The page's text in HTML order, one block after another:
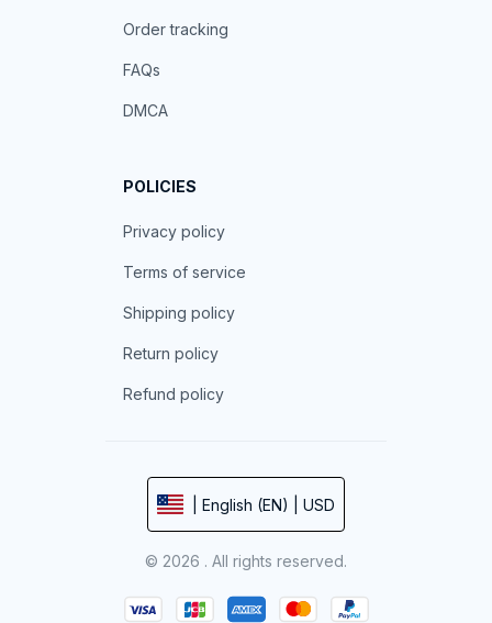
Order tracking
FAQs
DMCA
POLICIES
Privacy policy
Terms of service
Shipping policy
Return policy
Refund policy
| English (EN) | USD
© 2026 . All rights reserved.